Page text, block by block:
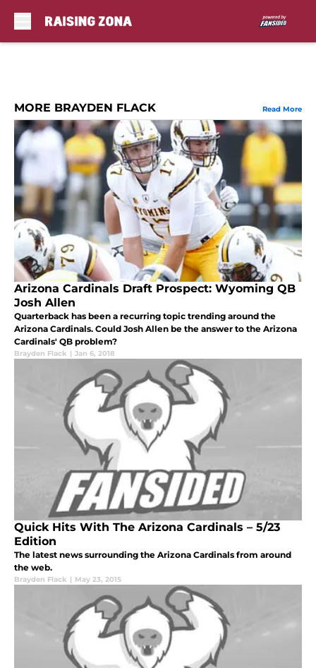
MORE BRAYDEN FLACK Read More
Arizona Cardinals Draft Prospect: Wyoming QB
Josh Allen
Quarterback has been a recurring topic trending around the
Arizona Cardinals. Could Josh Allen be the answer to the Arizona
Cardinals' QB problem?
Brayden Flack | Jan 6, 2018
Quick Hits With The Arizona Cardinals – 5/23
Edition
The latest news surrounding the Arizona Cardinals from around
the web.
Brayden Flack | May 23, 2015